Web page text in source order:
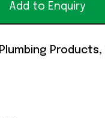
Add to Enquiry
Plumbing Products,